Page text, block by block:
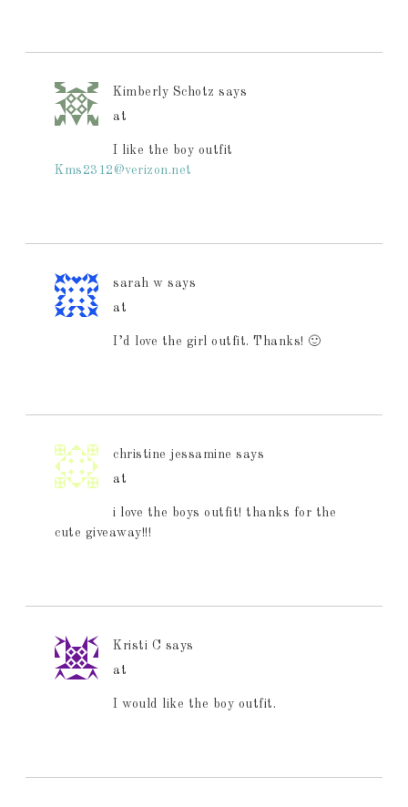
Kimberly Schotz says
at
I like the boy outfit
Kms2312@verizon.net
sarah w says
at
I’d love the girl outfit. Thanks! 🙂
christine jessamine says
at
i love the boys outfit! thanks for the
cute giveaway!!!
Kristi C says
at
I would like the boy outfit.